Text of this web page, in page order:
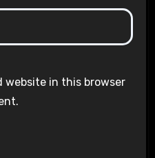
website in this browser